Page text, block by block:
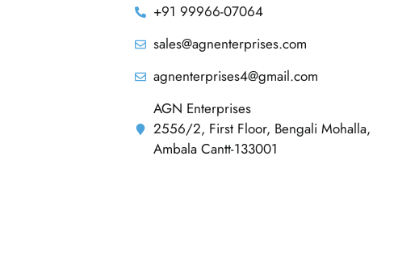
+91 99966-07064
sales@agnenterprises.com
agnenterprises4@gmail.com
AGN Enterprises
2556/2, First Floor, Bengali Mohalla,
Ambala Cantt-133001